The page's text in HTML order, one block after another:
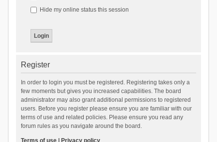
Hide my online status this session
Register
In order to login you must be registered. Registering takes only a
few moments but gives you increased capabilities. The board
administrator may also grant additional permissions to registered
users. Before you register please ensure you are familiar with our
terms of use and related policies. Please ensure you read any
forum rules as you navigate around the board.
Terms of use| Privacy policy